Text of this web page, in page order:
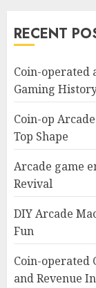
RECENT
Coin-operated
Gaming
Coin-op
Top Shape
Arcade game
Revival
DIY Arcade
Fun
Coin-operated
and Revenue